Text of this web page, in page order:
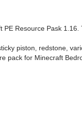
PE Resource Pask
piston, redstone,
pack for Minecraft